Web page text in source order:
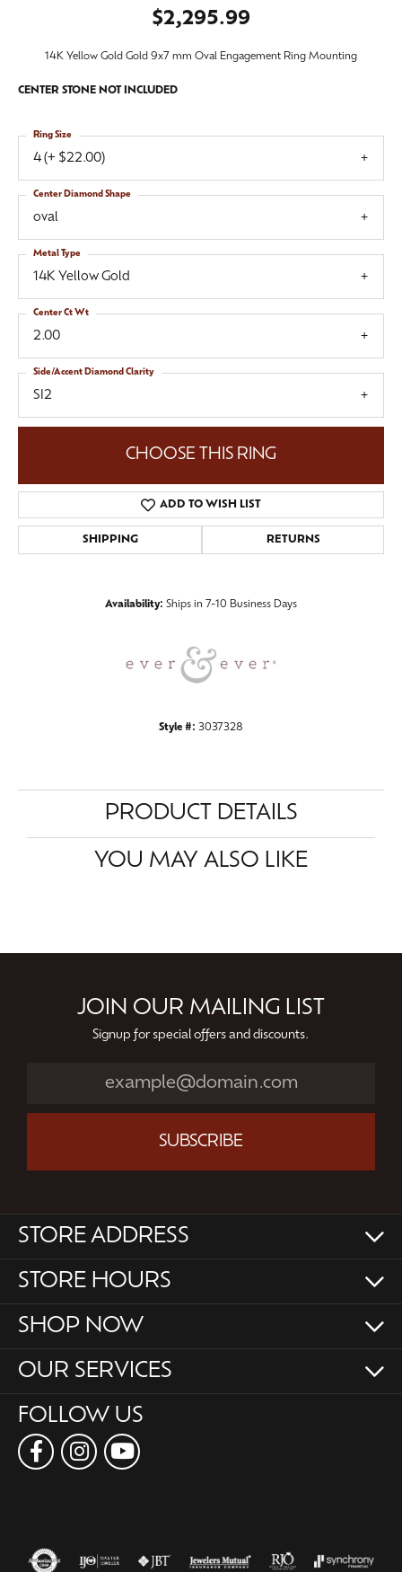
$2,295.99
14K Yellow Gold Gold 9x7 mm Oval Engagement Ring Mounting
CENTER STONE NOT INCLUDED
4 (+ $22.00)
Ring Size
oval
Center Diamond Shape
14K Yellow Gold
Metal Type
2.00
Center Ct Wt
SI2
Side/Accent Diamond Clarity
CHOOSE THIS RING
ADD TO WISH LIST
SHIPPING RETURNS
Availability: Ships in 7-10 Business Days
Style #: 3037328
PRODUCT DETAILS
YOU MAY ALSO LIKE
JOIN OUR MAILING LIST
Signup for special offers and discounts.
SUBSCRIBE
STORE ADDRESS
STORE HOURS
SHOP NOW
OUR SERVICES
FOLLOW US